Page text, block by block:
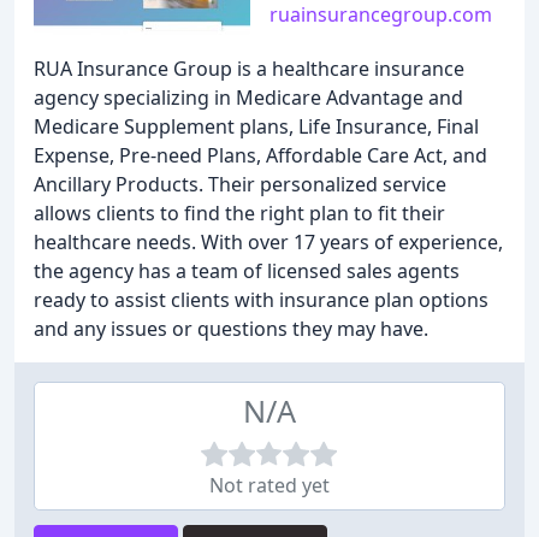
ruainsurancegroup.com
RUA Insurance Group is a healthcare insurance
agency specializing in Medicare Advantage and
Medicare Supplement plans, Life Insurance, Final
Expense, Pre-need Plans, Affordable Care Act, and
Ancillary Products. Their personalized service
allows clients to find the right plan to fit their
healthcare needs. With over 17 years of experience,
the agency has a team of licensed sales agents
ready to assist clients with insurance plan options
and any issues or questions they may have.
N/A
Not rated yet